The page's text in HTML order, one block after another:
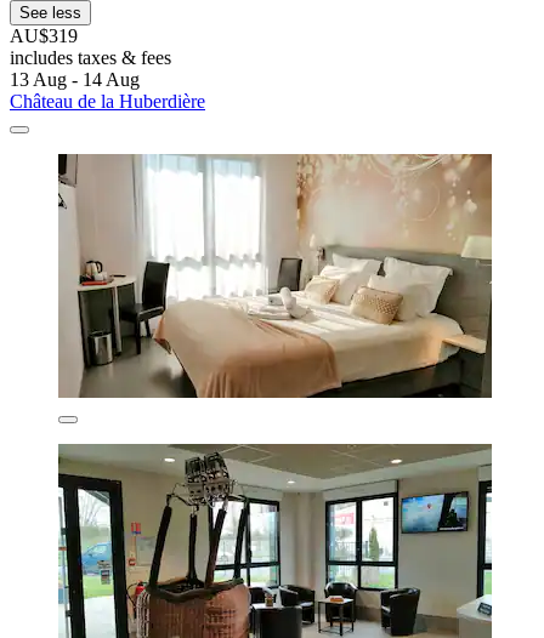
See less
AU$319
includes taxes & fees
13 Aug - 14 Aug
Château de la Huberdière